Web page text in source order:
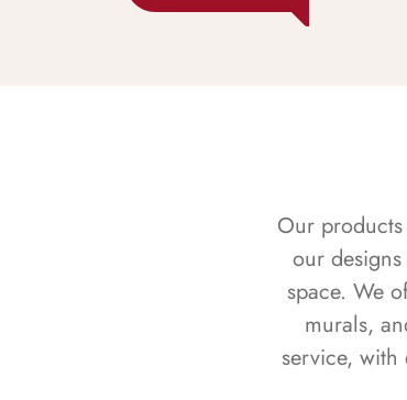
Our
our
space. We
murals,
service,